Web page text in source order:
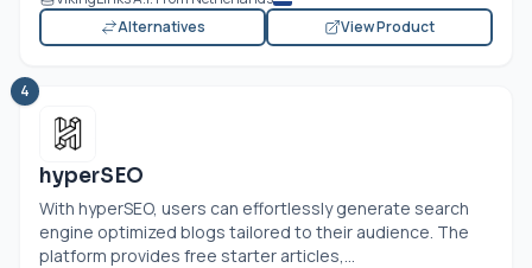
Alternatives
View Product
4
hyperSEO
With hyperSEO, users can effortlessly generate search
engine optimized blogs tailored to their audience. The
platform provides free starter articles,...